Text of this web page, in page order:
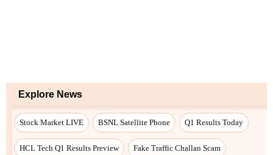
Explore News
Stock Market LIVE BSNL Satellite Phone Q1 Results Today
HCL Tech Q1 Results Preview Fake Traffic Challan Scam